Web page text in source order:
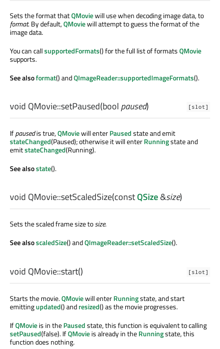
Sets the format thatQMoviewill use when decoding image data, to
format. By default,QMoviewill attempt to guess the format of the
image data.
You can callsupportedFormats() for the full list of formatsQMovie
supports.
See alsoformat() andQImageReader::supportedImageFormats().
[slot]
void QMovie::setPaused(bool paused)
Ifpausedis true,QMoviewill enterPausedstate and emit
stateChanged(Paused); otherwise it will enterRunningstate and
emitstateChanged(Running).
See alsostate().
void QMovie::setScaledSize(constQSize&size)
Sets the scaled frame size tosize.
See alsoscaledSize() andQImageReader::setScaledSize().
[slot]
void QMovie::start()
Starts the movie.QMoviewill enterRunningstate, and start
emittingupdated() andresized() as the movie progresses.
IfQMovieis in thePausedstate, this function is equivalent to calling
setPaused(false). IfQMovieis already in theRunningstate, this
function does nothing.